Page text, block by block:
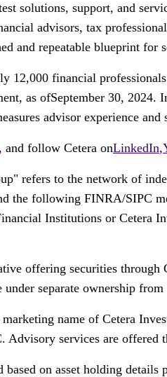
solutions, support, and
advisors, tax
and repeatable blueprint for
12,000 financial
as ofSeptember 30,
advisor experience
, and follow Cetera onLinkedIn,
refers to the network of
the following FINRA/SIPC
Institutions or Cetera
offering securities
separate ownership
name of Cetera
Advisory services are offered
on asset holding details